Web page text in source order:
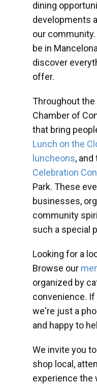
dining
developments
our
be in
discover
offer.
Throughout the
Chamber of
that bring
Lunch on the
luncheons,
Celebration
Park. These
businesses,
community
such a special
Looking for a
Browse our
organized by
convenience.
we're just a
and happy to
We invite you
shop local,
experience the